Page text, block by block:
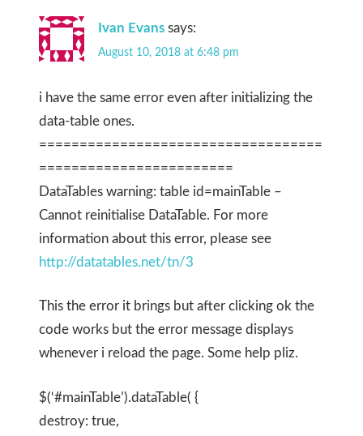
Ivan Evans says:
August 10, 2018 at 6:48 pm
i have the same error even after initializing the
data-table ones.
===================================
========================
DataTables warning: table id=mainTable –
Cannot reinitialise DataTable. For more
information about this error, please see
http://datatables.net/tn/3
This the error it brings but after clicking ok the
code works but the error message displays
whenever i reload the page. Some help pliz.
$(‘#mainTable’).dataTable( {
destroy: true,